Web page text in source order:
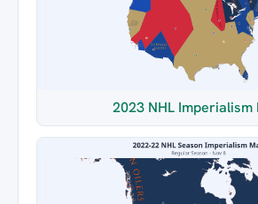
2023 NHL Imperialism